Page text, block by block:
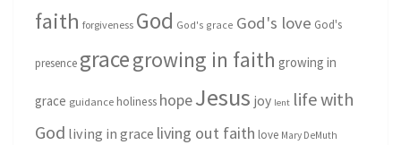
faith forgiveness God God's grace God's love God's
presence gracegrowing in faith growing in
grace guidance holiness hopeJesus joy lent life with
God living in grace living out faith love Mary DeMuth